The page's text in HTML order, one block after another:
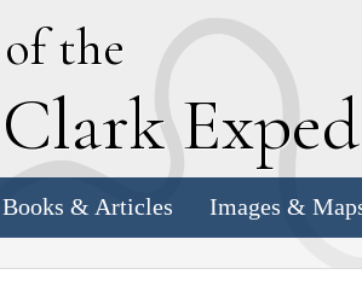
of the
Clark E
Books & Articles Images &